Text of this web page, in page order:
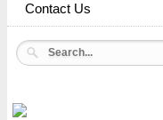
Contact Us